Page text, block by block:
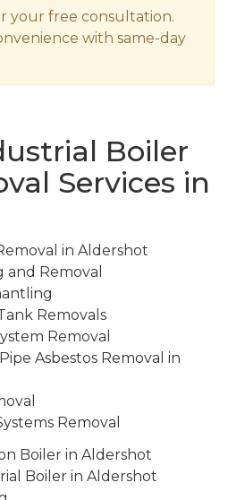
your free consultation.
with same-day
Boiler
Services in
in Aldershot
Removal
Removals
Removal
Asbestos Removal in
Removal
Boiler in Aldershot
Boiler in Aldershot